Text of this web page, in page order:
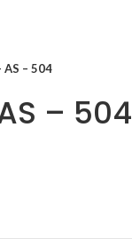
– 504
– 504